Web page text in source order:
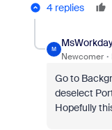
4 replies
M
Newcomer
Go to
deselect
Hopefully